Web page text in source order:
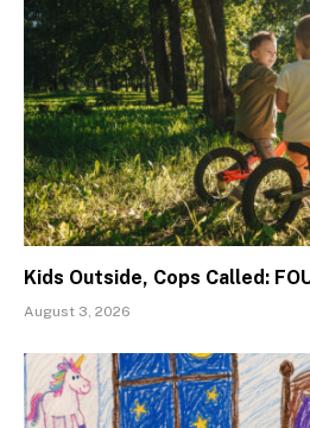
Kids Outside, Cops Called:
August 3, 2026